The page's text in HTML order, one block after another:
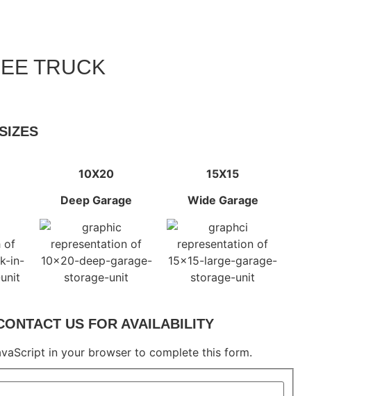
TRUCK
10X20
Deep Garage
15X15
Wide Garage
US FOR AVAILABILITY
in your browser to complete this form.